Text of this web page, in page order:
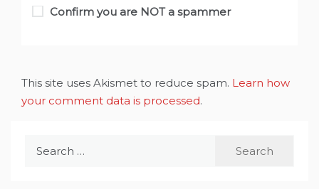
Confirm you are NOT a spammer
This site uses Akismet to reduce spam. Learn how
your comment data is processed.